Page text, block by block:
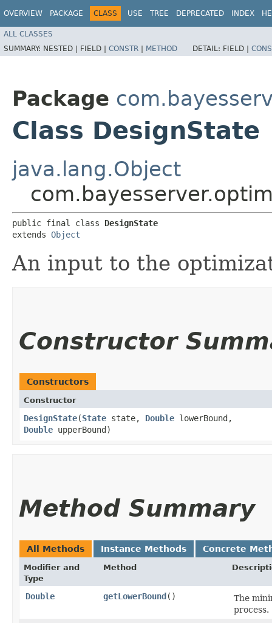
OVERVIEW PACKAGE CLASS USE TREE DEPRECATED INDEX
ALL CLASSES
SUMMARY: NESTED | FIELD | CONSTR | METHOD DETAIL: FIELD |
Package
Class DesignState
java.lang.Object
public final class DesignState
extends Object
An input to the
Constructor
Constructors
Constructor
DesignState​(State state, Double lowerBound,
Double upperBound)
Method Summary
All Methods Instance Methods Concrete
Modifier and
Type
Method
Double getLowerBound()
The
process.